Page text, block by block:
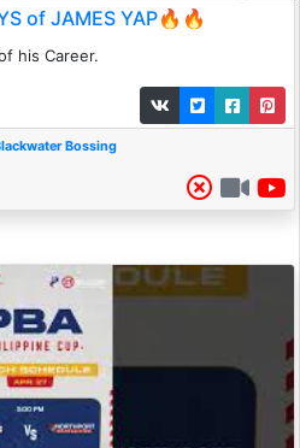
of JAMES YAP🔥🔥
his Career.
Bossing